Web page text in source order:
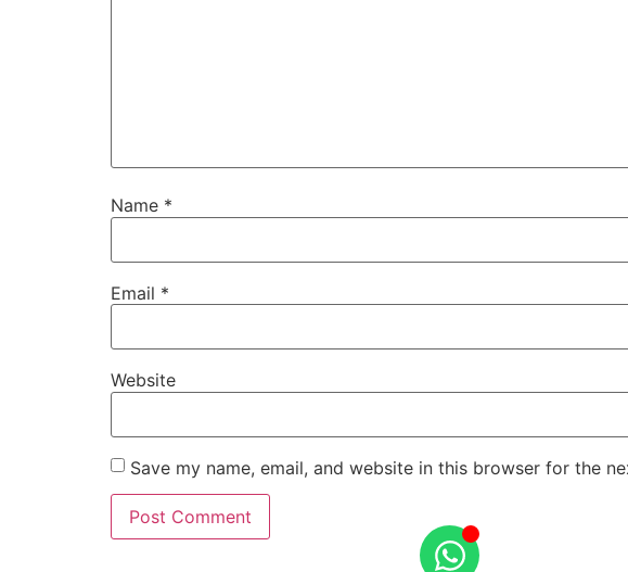
Name *
Email *
Website
Save my name, email, and website in this browser for the